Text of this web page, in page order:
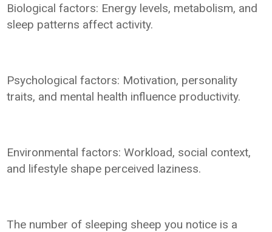
Biological factors: Energy levels, metabolism, and
sleep patterns affect activity.
Psychological factors: Motivation, personality
traits, and mental health influence productivity.
Environmental factors: Workload, social context,
and lifestyle shape perceived laziness.
The number of sleeping sheep you notice is a